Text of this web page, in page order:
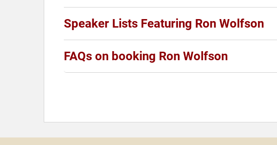
Speaker Lists Featuring Ron Wolfson
FAQs on booking Ron Wolfson